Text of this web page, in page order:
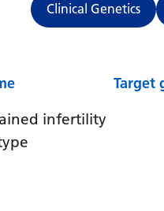
Clinical Genetics
infertility
Target